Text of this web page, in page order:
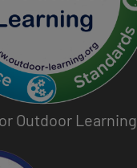
Outdoor Learning